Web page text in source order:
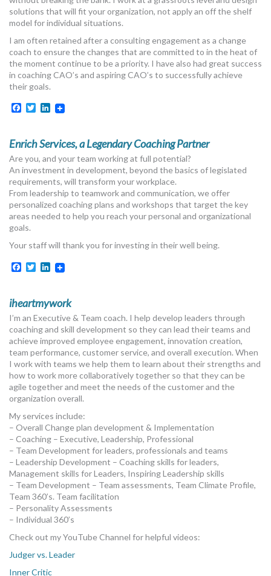
MORE TOOLS
muniBLOG
CONTACT US
solutions that will fit your organization, not apply an off the shelf
model for individual situations.
I am often retained after a consulting engagement as a change
coach to ensure the changes that are committed to in the heat of
the moment continue to be a priority. I have also had great success
in coaching CAO’s and aspiring CAO’s to successfully achieve
their goals.
Facebook
TwitterLinkedIn
Enrich Services, a Legendary Coaching Partner
Are you, and your team working at full potential?
An investment in development, beyond the basics of legislated
requirements, will transform your workplace.
From leadership to teamwork and communication, we offer
personalized coaching plans and workshops that target the key
areas needed to help you reach your personal and organizational
goals.
Your staff will thank you for investing in their well being.
Facebook
TwitterLinkedIn
iheartmywork
I’m an Executive & Team coach. I help develop leaders through
coaching and skill development so they can lead their teams and
achieve improved employee engagement, innovation creation,
team performance, customer service, and overall execution. When
I work with teams we help them to learn about their strengths and
how to work more collaboratively together so that they can be
agile together and meet the needs of the customer and the
organization overall.
My services include:
– Overall Change plan development & Implementation
– Coaching – Executive, Leadership, Professional
– Team Development for leaders, professionals and teams
– Leadership Development – Coaching skills for leaders,
Management skills for Leaders, Inspiring Leadership skills
– Team Development – Team assessments, Team Climate Profile,
Team 360’s. Team facilitation
– Personality Assessments
– Individual 360’s
Check out my YouTube Channel for helpful videos:
Judger vs. Leader
Inner Critic